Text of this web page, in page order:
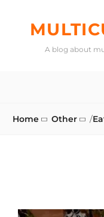
A blog about
Home Other /